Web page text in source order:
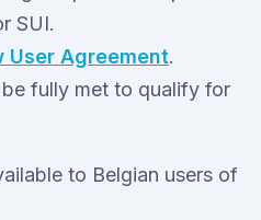
SUI.
User Agreement.
fully met to qualify for
to Belgian users of